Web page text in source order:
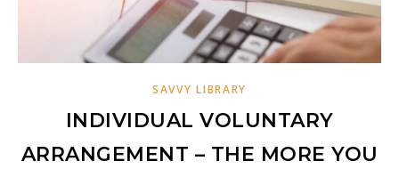
SAVVY LIBRARY
INDIVIDUAL VOLUNTARY
ARRANGEMENT – THE MORE YOU